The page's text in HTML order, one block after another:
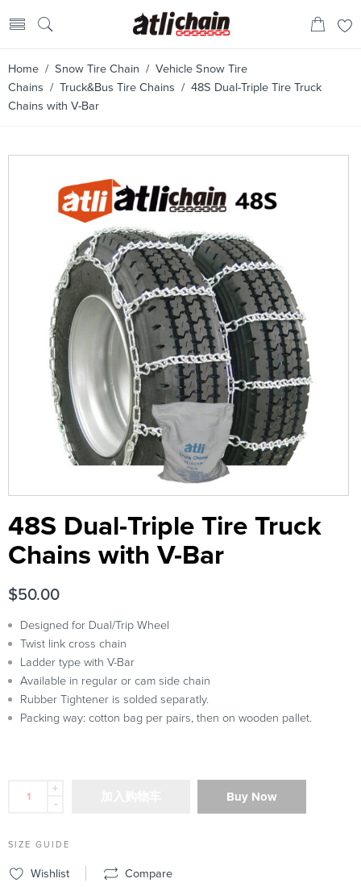
Home / Snow Tire Chain / Vehicle Snow Tire
Chains / Truck&Bus Tire Chains / 48S Dual-Triple Tire Truck
Chains with V-Bar
48S Dual-Triple Tire Truck
Chains with V-Bar
$50.00
Designed for Dual/Trip Wheel
Twist link cross chain
Ladder type with V-Bar
Available in regular or cam side chain
Rubber Tightener is solded separatly.
Packing way: cotton bag per pairs, then on wooden pallet.
+
-
Buy Now
SIZE GUIDE
Wishlist Compare